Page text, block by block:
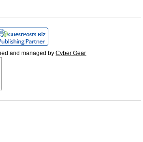
and managed byCyber Gear